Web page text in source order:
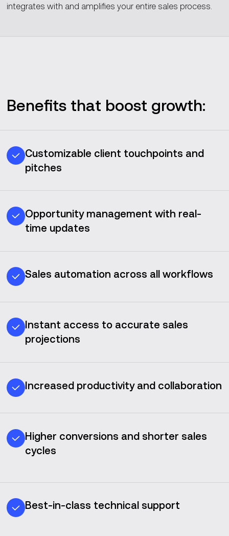
integrates with and amplifies your entire sales process.
Benefits that boost growth:
Customizable client touchpoints and
pitches
Opportunity management with real-
time updates
Sales automation across all workflows
Instant access to accurate sales
projections
Increased productivity and collaboration
Higher conversions and shorter sales
cycles
Best-in-class technical support